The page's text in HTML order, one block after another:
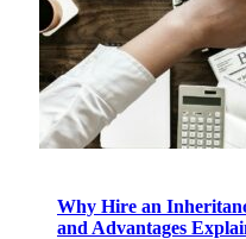
Why Hire an
and Advantages